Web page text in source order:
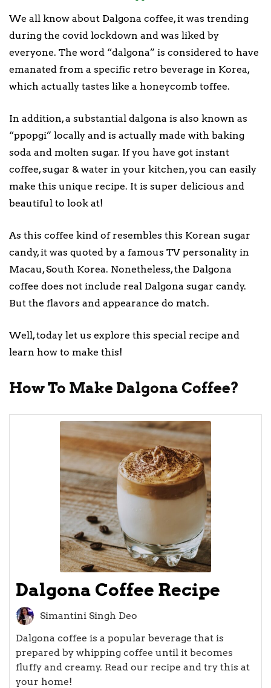
We all know about Dalgona coffee, it was trending
during the covid lockdown and was liked by
everyone. The word “dalgona” is considered to have
emanated from a specific retro beverage in Korea,
which actually tastes like a honeycomb toffee.
In addition, a substantial dalgona is also known as
“ppopgi” locally and is actually made with baking
soda and molten sugar. If you have got instant
coffee, sugar & water in your kitchen, you can easily
make this unique recipe. It is super delicious and
beautiful to look at!
As this coffee kind of resembles this Korean sugar
candy, it was quoted by a famous TV personality in
Macau, South Korea. Nonetheless, the Dalgona
coffee does not include real Dalgona sugar candy.
But the flavors and appearance do match.
Well, today let us explore this special recipe and
learn how to make this!
How To Make Dalgona Coffee?
Dalgona Coffee Recipe
Simantini Singh Deo
Dalgona coffee is a popular beverage that is
prepared by whipping coffee until it becomes
fluffy and creamy. Read our recipe and try this at
your home!